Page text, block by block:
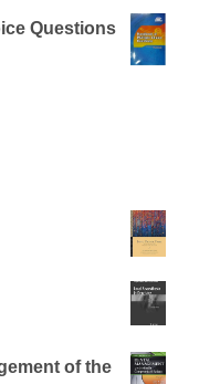
Questions
of the